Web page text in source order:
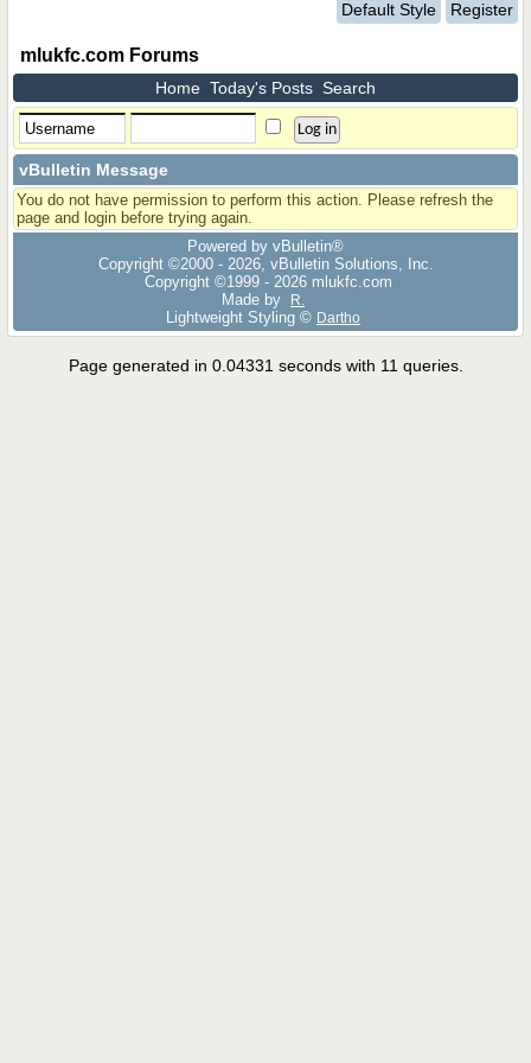
Default Style Register
mlukfc.com Forums
Home Today's Posts Search
vBulletin Message
You do not have permission to perform this action. Please refresh the
page and login before trying again.
Powered by vBulletin®
Copyright ©2000 - 2026, vBulletin Solutions, Inc.
Copyright ©1999 - 2026 mlukfc.com
Made by
R.
Lightweight Styling © Dartho
Page generated in 0.04331 seconds with 11 queries.